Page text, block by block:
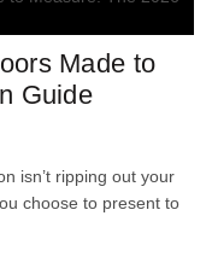
Made to
Guide
isn’t ripping out your
choose to present to